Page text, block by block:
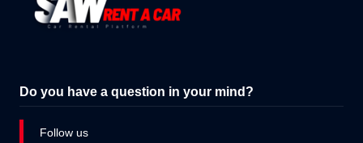
Do you have a question in your mind?
Follow us